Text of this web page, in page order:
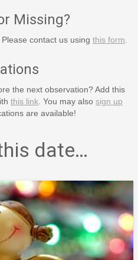
Missing?
contact us using this form
the next observation? Add this
this link . You may also sign up
are available!
date…